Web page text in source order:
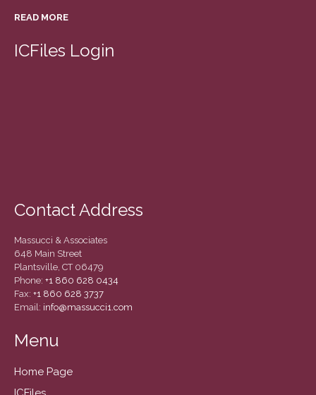
READ MORE
ICFiles Login
Contact Address
Massucci & Associates
648 Main Street
Plantsville, CT 06479
Phone: +1 860 628 0434
Fax: +1 860 628 3737
Email: info@massucci1.com
Menu
Home Page